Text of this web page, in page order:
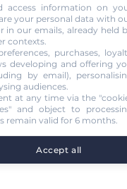
information on
your personal data with
in our emails, already held
contexts.
purchases,
developing and offering
by email),
audiences.
at any time via the
and object to
remain valid for 6 months.
Accept all